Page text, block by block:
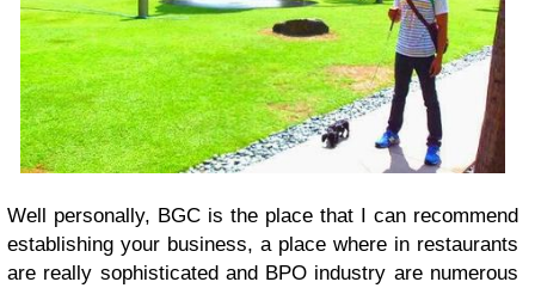
Well personally, BGC is the place that I can recommend
establishing your business, a place where in restaurants
are really sophisticated and BPO industry are numerous